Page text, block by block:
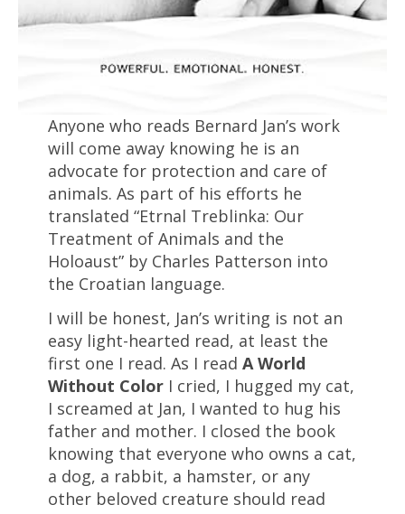
Anyone who reads Bernard Jan’s work
will come away knowing he is an
advocate for protection and care of
animals. As part of his efforts he
translated “Etrnal Treblinka: Our
Treatment of Animals and the
Holoaust” by Charles Patterson into
the Croatian language.
I will be honest, Jan’s writing is not an
easy light-hearted read, at least the
first one I read. As I read A World
Without ColorI cried, I hugged my cat,
I screamed at Jan, I wanted to hug his
father and mother. I closed the book
knowing that everyone who owns a cat,
a dog, a rabbit, a hamster, or any
other beloved creature should read